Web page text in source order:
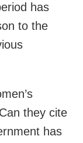
has
to the
they cite
has